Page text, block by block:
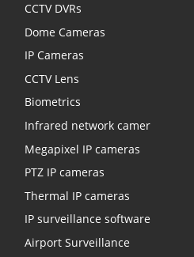
CCTV DVRs
Dome Cameras
IP Cameras
CCTV Lens
Biometrics
Infrared network camer
Megapixel IP cameras
PTZ IP cameras
Thermal IP cameras
IP surveillance software
Airport Surveillance